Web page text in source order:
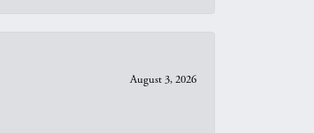
August 3, 2026